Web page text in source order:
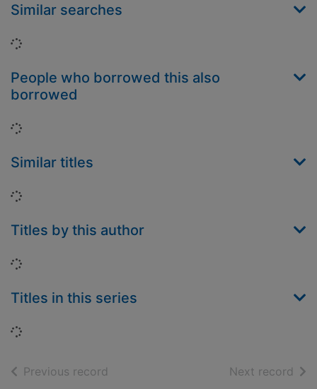
Similar searches
Loading...
People who borrowed this also
borrowed
Loading...
Similar titles
Loading...
Titles by this author
Loading...
Titles in this series
Loading...
Previous record Next record of